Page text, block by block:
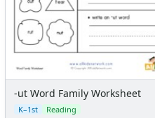
-ut Word Family Worksheet
K–1st Reading